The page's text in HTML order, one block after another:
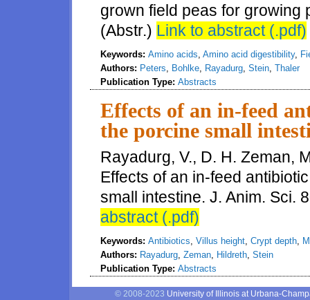
grown field peas for growing
(Abstr.) Link to abstract (.pdf)
Keywords: Amino acids, Amino acid digestibility,
Authors: Peters, Bohlke, Rayadurg, Stein, Thaler
Publication Type: Abstracts
Effects of an in-feed
the porcine small
Rayadurg, V., D. H. Zeman,
Effects of an in-feed
small intestine. J. Anim. Sci.
abstract (.pdf)
Keywords: Antibiotics, Villus height, Crypt depth,
Authors: Rayadurg, Zeman, Hildreth, Stein
Publication Type: Abstracts
© 2008-2023 University of Illinois at Urbana-